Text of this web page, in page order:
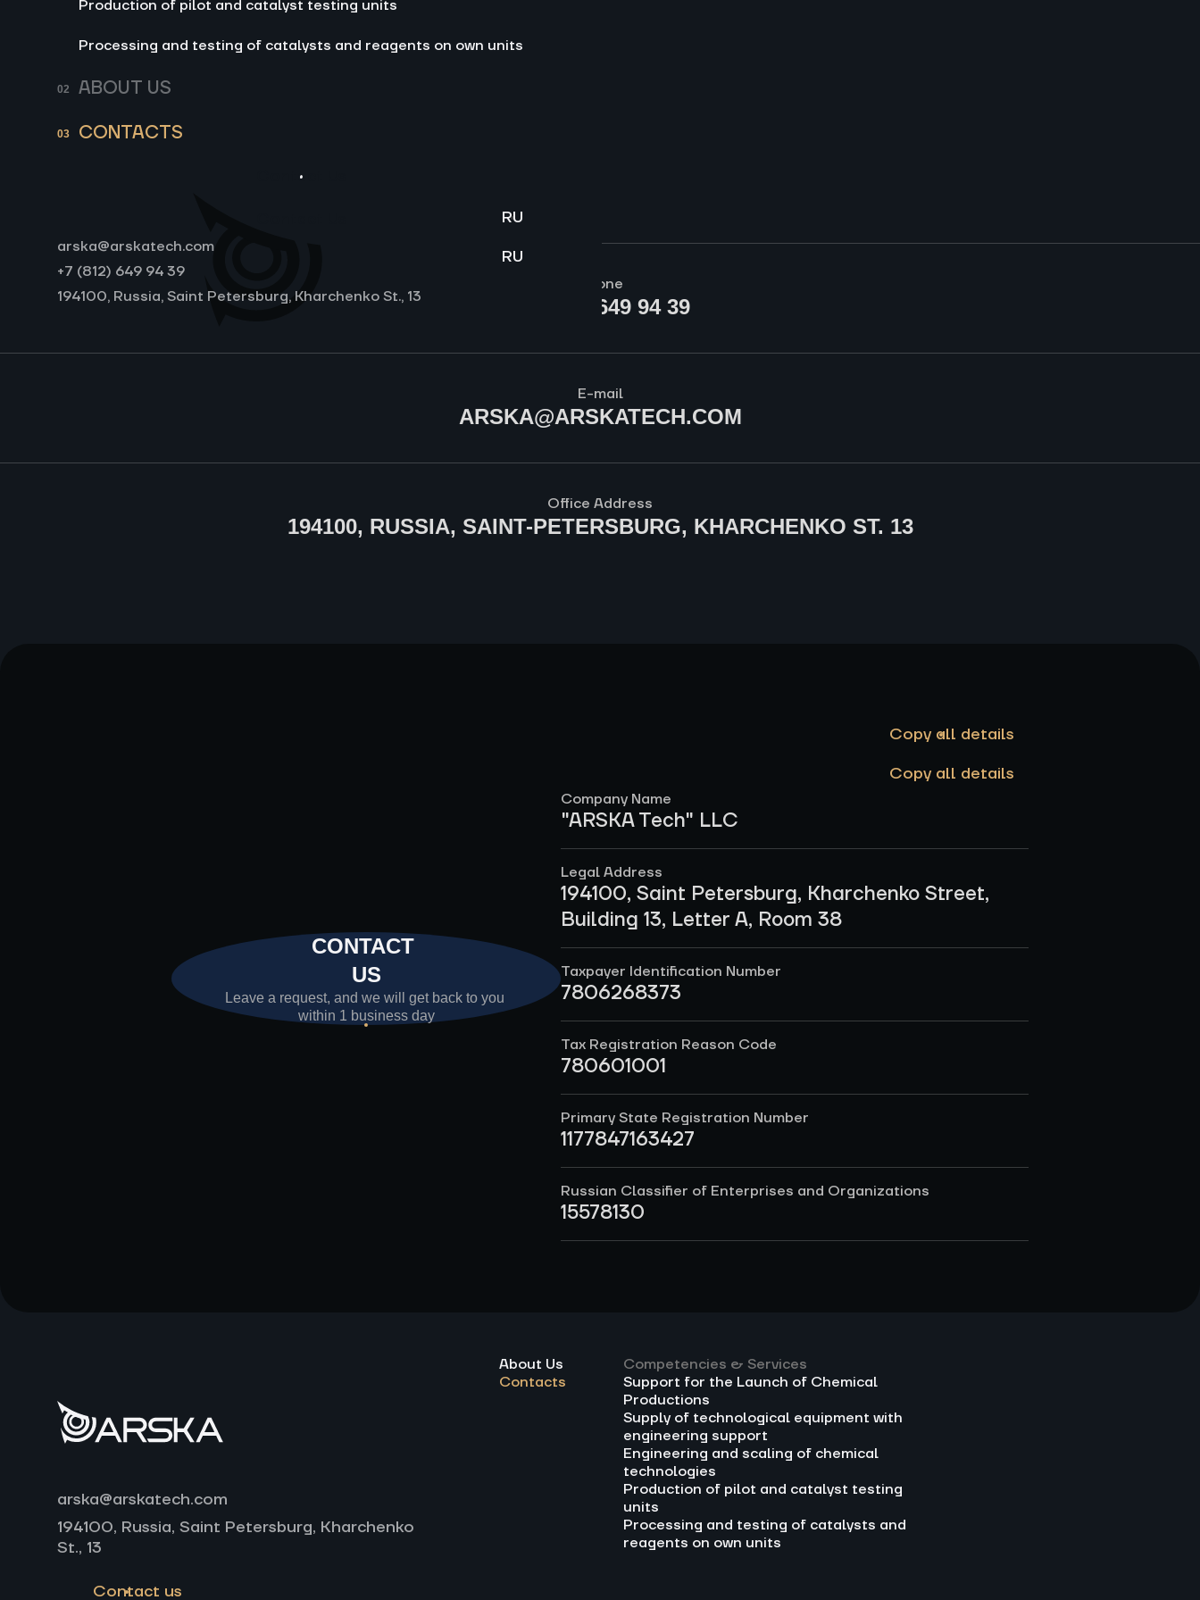
Production of pilot and catalyst testing units
Processing and testing of catalysts and reagents on own units
ABOUT US
CONTACTS
Contact Us
RU
RU
arska@arskatech.com
+7 (812) 649 94 39
194100, Russia, Saint Petersburg, Kharchenko St., 13
Phone
+7 (812) 649 94 39
E-mail
ARSKA@ARSKATECH.COM
Office Address
194100, RUSSIA, SAINT-PETERSBURG, KHARCHENKO ST. 13
Copy all details
Copy all details
Company Name
"ARSKA Tech" LLC
Legal Address
194100, Saint Petersburg, Kharchenko Street,
Building 13, Letter A, Room 38
Taxpayer Identification Number
7806268373
Tax Registration Reason Code
780601001
Primary State Registration Number
1177847163427
Russian Classifier of Enterprises and Organizations
15578130
CONTACT
US
Leave a request, and we will get back to you
within 1 business day
arska@arskatech.com
194100, Russia, Saint Petersburg, Kharchenko
St., 13
About Us
Contacts
Competencies & Services
Support for the Launch of Chemical
Productions
Supply of technological equipment with
engineering support
Engineering and scaling of chemical
technologies
Production of pilot and catalyst testing
units
Processing and testing of catalysts and
reagents on own units
Contact us